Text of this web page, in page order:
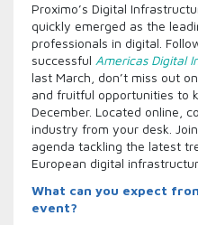
Proximo’s Digital
quickly emerged as the
professionals in digital.
successful Americas Digital
last March, don’t miss out
and fruitful opportunities to
December. Located online,
industry from your desk.
agenda tackling the latest
European digital
What can you expect
event?